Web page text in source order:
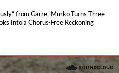
from Garret Murko Turns Three
Into a Chorus-Free Reckoning